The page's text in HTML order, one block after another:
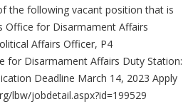
the following vacant position that is
Office for Disarmament Affairs
Affairs Officer, P4
for Disarmament Affairs Duty Station:
Deadline March 14, 2023 Apply
lbw/jobdetail.aspx?id=199529